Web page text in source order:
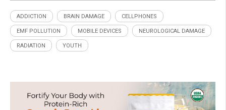
ADDICTION BRAIN DAMAGE CELLPHONES
EMF POLLUTION MOBILE DEVICES NEUROLOGICAL DAMAGE
RADIATION YOUTH